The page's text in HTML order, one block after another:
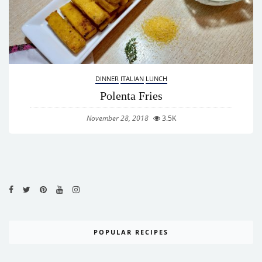
DINNER ITALIAN LUNCH
Polenta Fries
November 28, 2018 3.5K
POPULAR RECIPES